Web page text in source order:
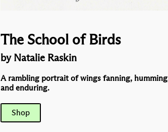
The School of Birds
by Natalie Raskin
A rambling portrait of wings fanning,
and enduring.
Shop